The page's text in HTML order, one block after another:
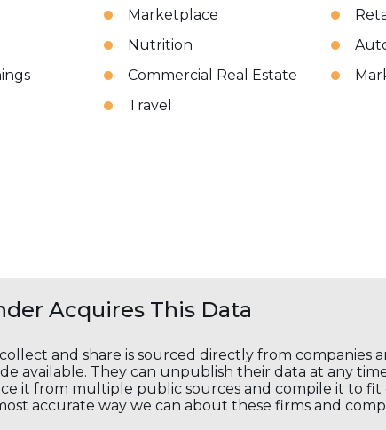
Marketplace
Nutrition
Commercial Real Estate
Travel
Acquires This Data
and share is sourced directly from companies
available. They can unpublish their data at any
it from multiple public sources and compile it to
accurate way we can about these firms and